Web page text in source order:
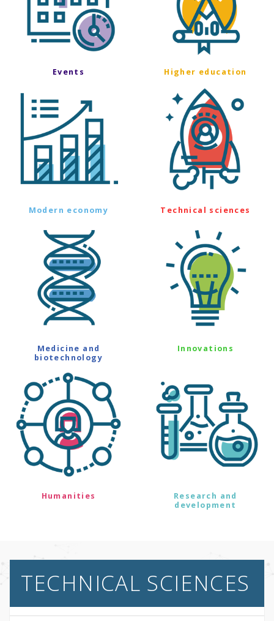
Events Higher education
Modern economy Technical sciences
Medicine and
biotechnology
Innovations
Humanities
Research and
development
TECHNICAL SCIENCES